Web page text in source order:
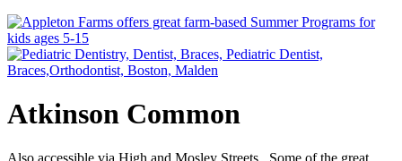
Atkinson Common
Also accessible via High and Mosley Streets. Some of the great